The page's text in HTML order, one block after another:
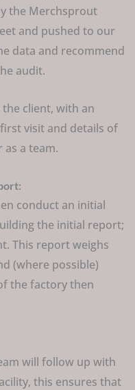
the Merchsprout
and pushed to our
data and recommend
audit.
client, with an
visit and details of
a team.
conduct an initial
the initial report;
This report weighs
(where possible)
the factory then
will follow up with
this ensures that